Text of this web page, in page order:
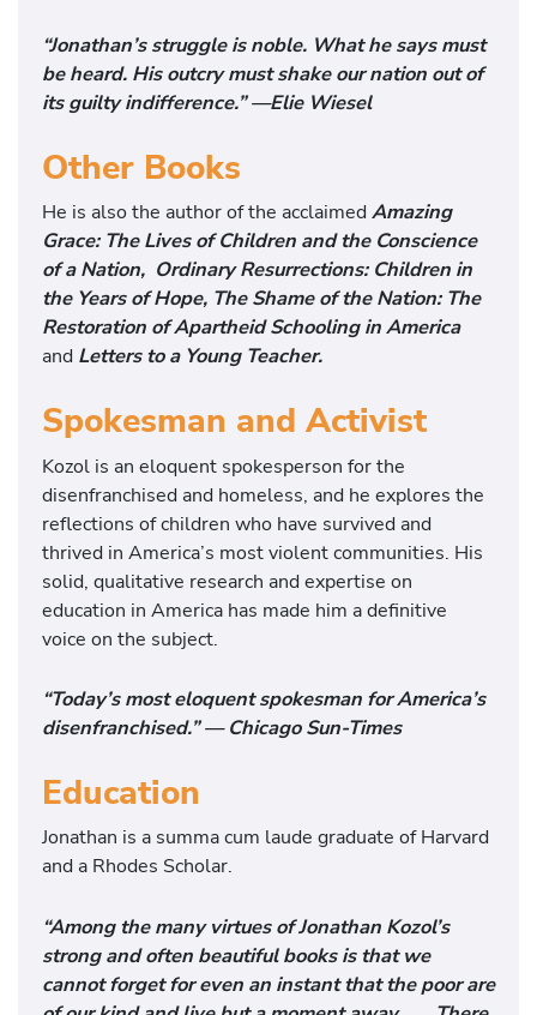
“Jonathan’s struggle is noble. What he says must
be heard. His outcry must shake our nation out of
its guilty indifference.” —Elie Wiesel
Other Books
He is also the author of the acclaimedAmazing
Grace: The Lives of Children and the Conscience
of a Nation, Ordinary Resurrections: Children in
the Years of Hope, The Shame of the Nation: The
Restoration of Apartheid Schooling in America
and Letters to a Young Teacher.
Spokesman and Activist
Kozol is an eloquent spokesperson for the
disenfranchised and homeless, and he explores the
reflections of children who have survived and
thrived in America’s most violent communities. His
solid, qualitative research and expertise on
education in America has made him a definitive
voice on the subject.
“Today’s most eloquent spokesman for America’s
disenfranchised.” — Chicago Sun-Times
Education
Jonathan is a summa cum laude graduate of Harvard
and a Rhodes Scholar.
“Among the many virtues of Jonathan Kozol’s
strong and often beautiful books is that we
cannot forget for even an instant that the poor are